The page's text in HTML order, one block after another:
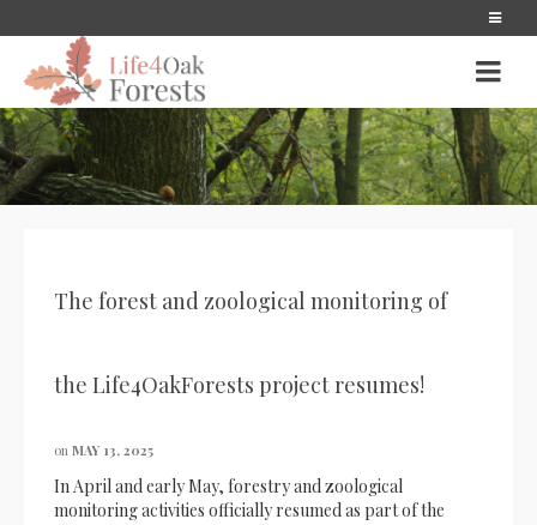
The forest and zoological monitoring of
the Life4OakForests project resumes!
on MAY 13, 2025
In April and early May, forestry and zoological
monitoring activities officially resumed as part of the